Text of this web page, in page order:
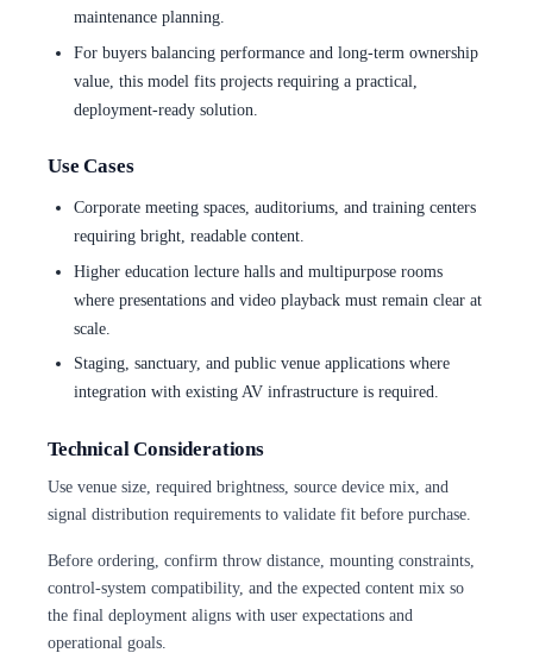
maintenance planning.
For buyers balancing performance and long-term ownership
value, this model fits projects requiring a practical,
deployment-ready solution.
Use Cases
Corporate meeting spaces, auditoriums, and training centers
requiring bright, readable content.
Higher education lecture halls and multipurpose rooms
where presentations and video playback must remain clear at
scale.
Staging, sanctuary, and public venue applications where
integration with existing AV infrastructure is required.
Technical Considerations
Use venue size, required brightness, source device mix, and
signal distribution requirements to validate fit before purchase.
Before ordering, confirm throw distance, mounting constraints,
control-system compatibility, and the expected content mix so
the final deployment aligns with user expectations and
operational goals.